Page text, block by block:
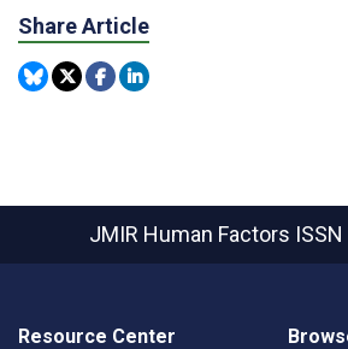
Share Article
JMIR Human Factors
Resource Center